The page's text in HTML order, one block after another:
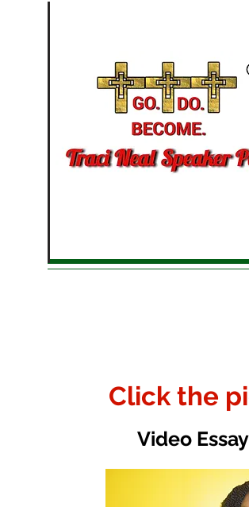
Click the
Video